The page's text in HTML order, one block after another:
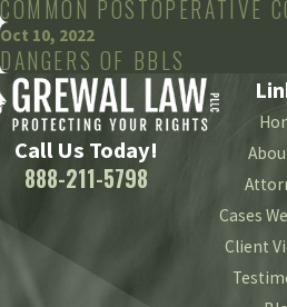
COMMON POSTOPERATIVE
Oct 10, 2022
DANGERS OF BBLS
Call Us Today!
888-211-5798
Cases
Client